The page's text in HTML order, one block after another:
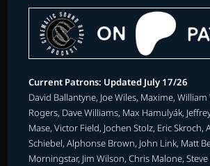
Current Patrons: Updated July 17/26
David Ballantyne, Joe Wiles, Maxime, William
Rogers, Dave Williams, Max Hamulyák,
Mase, Victor Field, Jochen Stolz, Eric Skroch,
Schiebel, Alphonse Brown, John Link, Matt
Morningstar, Jim Wilson, Chris Malone,